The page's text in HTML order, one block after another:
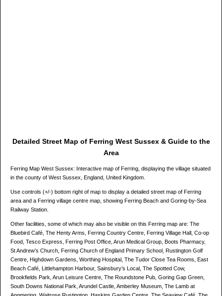
Detailed Street Map of Ferring West Sussex & Guide to the
Area
Ferring Map West Sussex: Interactive map of Ferring, displaying the village situated
in the county of West Sussex, England, United Kingdom.
Use controls (+/-) bottom right of map to display a detailed street map of Ferring
area and a Ferring village centre map, showing Ferring Beach and Goring-by-Sea
Railway Station.
Other facilities, some of which may also be visible on this Ferring map are: The
Bluebird Café, The Henty Arms, Ferring Country Centre, Ferring Village Hall, Co-op
Food, Tesco Express, Ferring Post Office, Arun Medical Group, Boots Pharmacy,
St Andrew’s Church, Ferring Church of England Primary School, Rustington Golf
Centre, Highdown Gardens, Worthing Hospital, The Tudor Close Tea Rooms, East
Beach Café, Littlehampton Harbour, Sainsbury’s Local, The Spotted Cow,
Brookfields Park, Arun Leisure Centre, The Roundstone Pub, Goring Gap Green,
South Downs National Park, Arundel Castle, Amberley Museum, The Lamb at